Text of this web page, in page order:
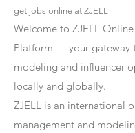
get jobs online at ZJELL
Welcome to ZJELL
Platform — your gateway
modeling and influencer
locally and globally.
ZJELL is an international
management and